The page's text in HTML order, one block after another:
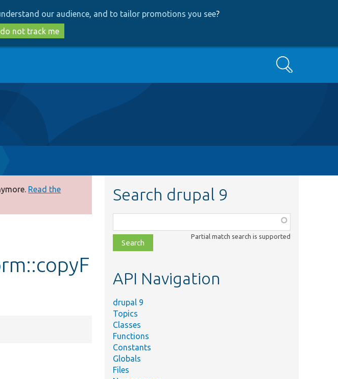
to
main
content
to
search
our audience, and to tailor promotions you see?
not track me
Search
Read the
Search drupal 9
class,
file,
topic,
Partial match search is supported
API Navigation
drupal 9
Topics
Classes
Functions
Constants
Globals
Files